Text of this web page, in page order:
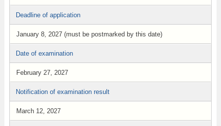
Deadline of application
January 8, 2027 (must be postmarked by this date)
Date of examination
February 27, 2027
Notification of examination result
March 12, 2027